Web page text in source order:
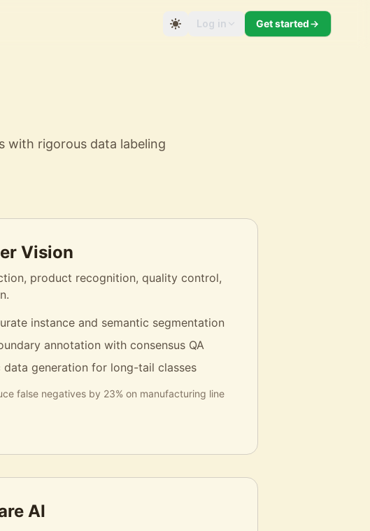
Log in Get started
with rigorous data labeling
Vision
product recognition, quality control,
instance and semantic segmentation
annotation with consensus QA
data generation for long-tail classes
false negatives by 23% on manufacturing line
AI